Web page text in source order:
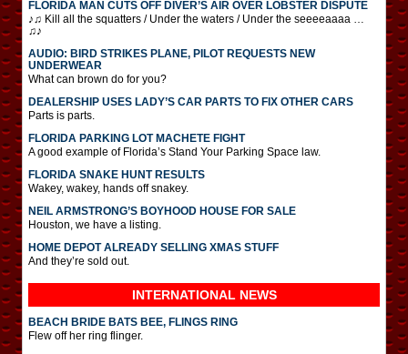
FLORIDA MAN CUTS OFF DIVER’S AIR OVER LOBSTER DISPUTE
♪♫ Kill all the squatters / Under the waters / Under the seeeeaaaa …
♫♪
AUDIO: BIRD STRIKES PLANE, PILOT REQUESTS NEW
UNDERWEAR
What can brown do for you?
DEALERSHIP USES LADY’S CAR PARTS TO FIX OTHER CARS
Parts is parts.
FLORIDA PARKING LOT MACHETE FIGHT
A good example of Florida’s Stand Your Parking Space law.
FLORIDA SNAKE HUNT RESULTS
Wakey, wakey, hands off snakey.
NEIL ARMSTRONG’S BOYHOOD HOUSE FOR SALE
Houston, we have a listing.
HOME DEPOT ALREADY SELLING XMAS STUFF
And they’re sold out.
INTERNATIONAL NEWS
BEACH BRIDE BATS BEE, FLINGS RING
Flew off her ring flinger.